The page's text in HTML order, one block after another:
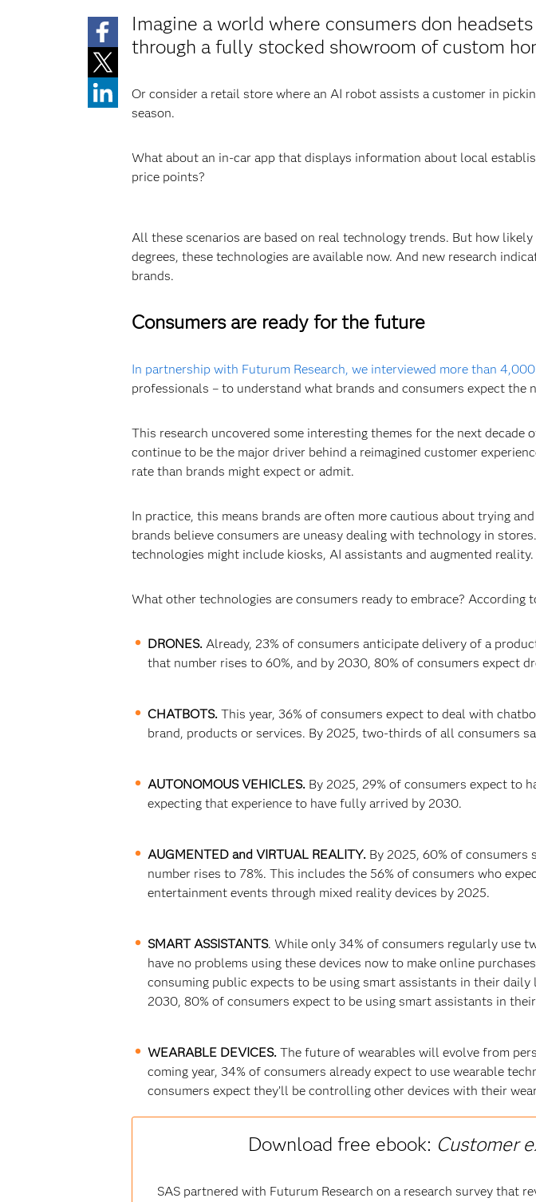
Imagine a world where consumers don
through a fully stocked showroom of custom
Or consider a retail store where an AI robot assists a customer in
season.
What about an in-car app that displays information about local
price points?
All these scenarios are based on real technology trends. But how
degrees, these technologies are available now. And new research
brands.
Consumers are ready for the future
In partnership with Futurum Research, we interviewed more than
professionals – to understand what brands and consumers expect the
This research uncovered some interesting themes for the next
continue to be the major driver behind a reimagined customer
rate than brands might expect or admit.
In practice, this means brands are often more cautious about trying
brands believe consumers are uneasy dealing with technology in
technologies might include kiosks, AI assistants and augmented reality.
What other technologies are consumers ready to embrace? According
DRONES. Already, 23% of consumers anticipate delivery of a
that number rises to 60%, and by 2030, 80% of consumers expect
CHATBOTS. This year, 36% of consumers expect to deal with
brand, products or services. By 2025, two-thirds of all consumers
AUTONOMOUS VEHICLES. By 2025, 29% of consumers expect to
expecting that experience to have fully arrived by 2030.
AUGMENTED and VIRTUAL REALITY. By 2025, 60% of consumers
number rises to 78%. This includes the 56% of consumers who
entertainment events through mixed reality devices by 2025.
SMART ASSISTANTS. While only 34% of consumers regularly use
have no problems using these devices now to make online
consuming public expects to be using smart assistants in their
2030, 80% of consumers expect to be using smart assistants in
WEARABLE DEVICES. The future of wearables will evolve from
coming year, 34% of consumers already expect to use wearable
consumers expect they’ll be controlling other devices with their
Download free ebook: Customer
SAS partnered with Futurum Research on a research survey that